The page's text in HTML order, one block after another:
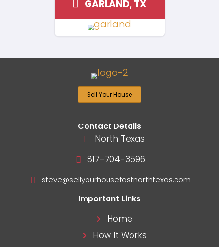
Ready To Sell Your
Fort Worth Fast For
If you’re ready to sell your Texas
quickly and for cash, we’re here
happen. Fill out the form below
fair all-cash offer today!